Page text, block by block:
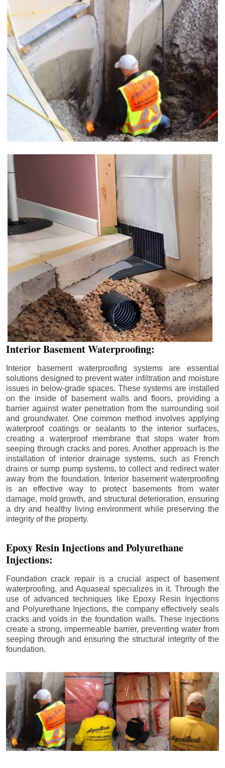
Interior Basement Waterproofing:
Interior basement waterproofing systems are essential
solutions designed to prevent water infiltration and moisture
issues in below-grade spaces. These systems are installed
on the inside of basement walls and floors, providing a
barrier against water penetration from the surrounding soil
and groundwater. One common method involves applying
waterproof coatings or sealants to the interior surfaces,
creating a waterproof membrane that stops water from
seeping through cracks and pores. Another approach is the
installation of interior drainage systems, such as French
drains or sump pump systems, to collect and redirect water
away from the foundation. Interior basement waterproofing
is an effective way to protect basements from water
damage, mold growth, and structural deterioration, ensuring
a dry and healthy living environment while preserving the
integrity of the property.
Epoxy Resin Injections and Polyurethane
Injections:
Foundation crack repair is a crucial aspect of basement
waterproofing, and Aquaseal specializes in it. Through the
use of advanced techniques like Epoxy Resin Injections
and Polyurethane Injections, the company effectively seals
cracks and voids in the foundation walls. These injections
create a strong, impermeable barrier, preventing water from
seeping through and ensuring the structural integrity of the
foundation.